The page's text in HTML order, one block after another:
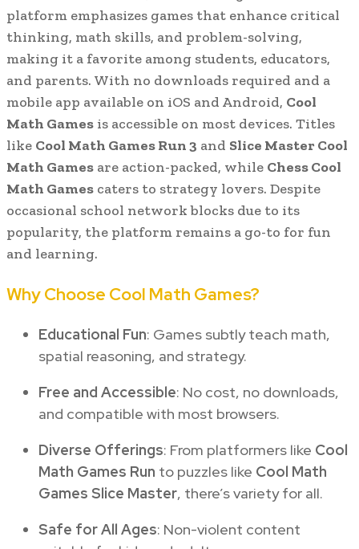
platform emphasizes games that enhance critical
thinking, math skills, and problem-solving,
making it a favorite among students, educators,
and parents. With no downloads required and a
mobile app available on iOS and Android, Cool
Math Games is accessible on most devices. Titles
like Cool Math Games Run 3 and Slice Master Cool
Math Games are action-packed, while Chess Cool
Math Games caters to strategy lovers. Despite
occasional school network blocks due to its
popularity, the platform remains a go-to for fun
and learning.
Why Choose Cool Math Games?
Educational Fun: Games subtly teach math,
spatial reasoning, and strategy.
Free and Accessible: No cost, no downloads,
and compatible with most browsers.
Diverse Offerings: From platformers like Cool
Math Games Run to puzzles like Cool Math
Games Slice Master, there’s variety for all.
Safe for All Ages: Non-violent content